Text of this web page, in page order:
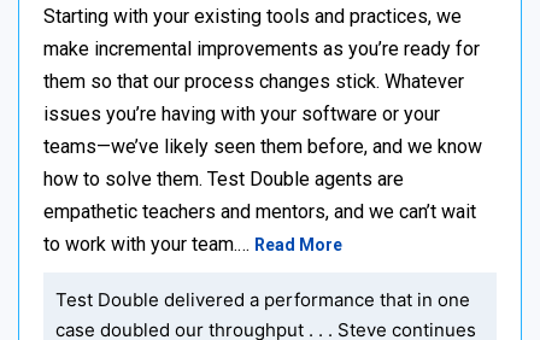
Starting with your existing tools and practices, we
make incremental improvements as you’re ready for
them so that our process changes stick. Whatever
issues you’re having with your software or your
teams—we’ve likely seen them before, and we know
how to solve them. Test Double agents are
empathetic teachers and mentors, and we can’t wait
to work with your team.… Read More
Test Double delivered a performance that in one
case doubled our throughput . . . Steve continues